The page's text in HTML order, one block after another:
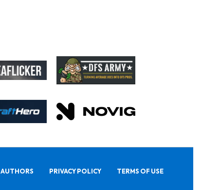
AUTHORS PRIVACY POLICY TERMS OF USE